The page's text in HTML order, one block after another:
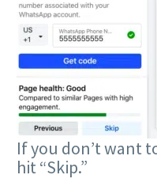
If you don’t want
hit “Skip.”